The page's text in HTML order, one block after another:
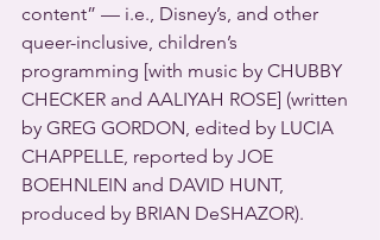
content” — i.e., Disney’s, and other
queer-inclusive, children’s
programming [with music by CHUBBY
CHECKER and AALIYAH ROSE] (written
by GREG GORDON, edited by LUCIA
CHAPPELLE, reported by JOE
BOEHNLEIN and DAVID HUNT,
produced by BRIAN DeSHAZOR).